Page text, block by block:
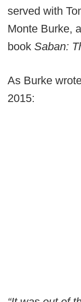
served with
Monte Burke,
book Saban:
As Burke
2015: